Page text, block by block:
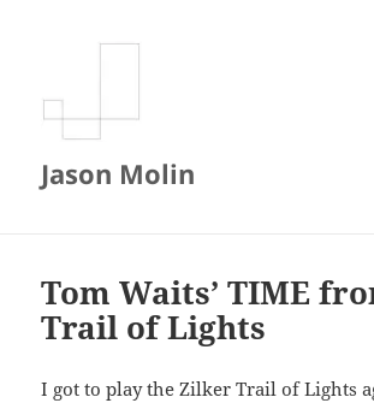
Jason Molin
Tom Waits’ TIME
Trail of Lights
I got to play the Zilker Trail of Lights